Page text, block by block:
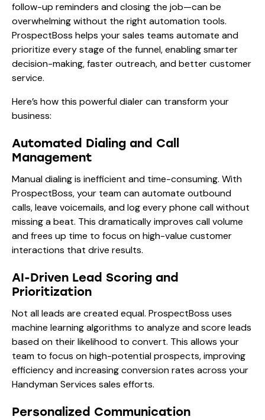
follow-up reminders and closing the job—can be
overwhelming without the right automation tools.
ProspectBoss helps your sales teams automate and
prioritize every stage of the funnel, enabling smarter
decision-making, faster outreach, and better customer
service.
Here’s how this powerful dialer can transform your
business:
Automated Dialing and Call
Management
Manual dialing is inefficient and time-consuming. With
ProspectBoss, your team can automate outbound
calls, leave voicemails, and log every phone call without
missing a beat. This dramatically improves call volume
and frees up time to focus on high-value customer
interactions that drive results.
AI-Driven Lead Scoring and
Prioritization
Not all leads are created equal. ProspectBoss uses
machine learning algorithms to analyze and score leads
based on their likelihood to convert. This allows your
team to focus on high-potential prospects, improving
efficiency and increasing conversion rates across your
Handyman Services sales efforts.
Personalized Communication